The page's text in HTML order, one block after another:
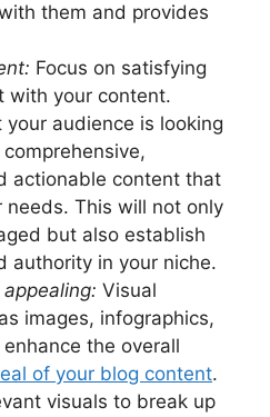
them and provides
Focus on satisfying
with your content.
audience is looking
actionable content that
needs. This will not only
but also establish
authority in your niche.
Visual
images, infographics,
the overall
of your blog content.
visuals to break up